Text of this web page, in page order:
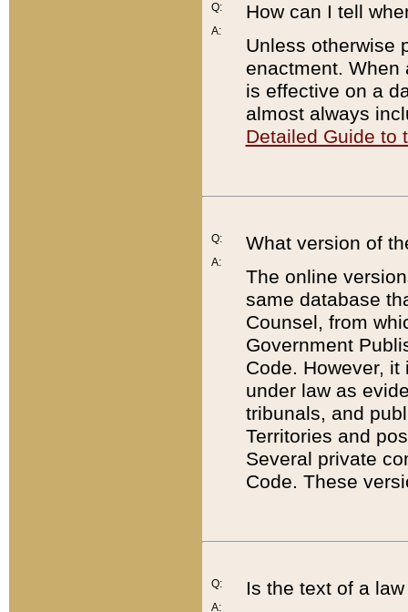
Q:
A:
How can I tell
Unless otherwise
enactment. When
is effective on a
almost always
Detailed Guide to
Q:
A:
What version of
The online
same database
Counsel, from
Government
Code. However,
under law as
tribunals, and
Territories and
Several private
Code. These
Q:
A:
Is the text of a